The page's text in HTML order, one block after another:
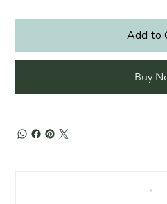
Add to
Buy